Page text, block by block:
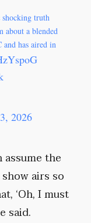
shocking truth
about a blended
has aired in
2026
the
airs so
‘Oh, I must
said.